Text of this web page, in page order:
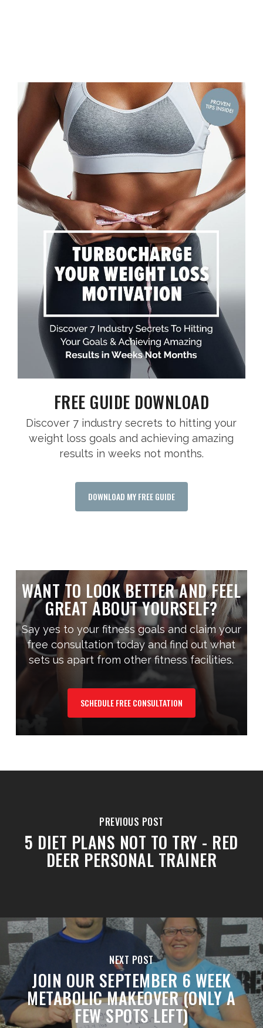
FREE GUIDE DOWNLOAD
Discover 7 industry secrets to hitting your
weight loss goals and achieving amazing
results in weeks not months.
DOWNLOAD MY FREE GUIDE
WANT TO LOOK BETTER AND FEEL
GREAT ABOUT YOURSELF?
Say yes to your fitness goals and claim your
free consultation today and find out what
sets us apart from other fitness facilities.
SCHEDULE FREE CONSULTATION
PREVIOUS POST
5 DIET PLANS NOT TO TRY - RED
DEER PERSONAL TRAINER
NEXT POST
JOIN OUR SEPTEMBER 6 WEEK
METABOLIC MAKEOVER (ONLY A
FEW SPOTS LEFT)